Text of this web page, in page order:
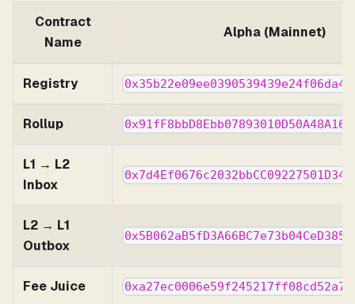
Contract
Name
Alpha (Mainnet)
Registry
Rollup
L1 → L2
Inbox
L2 → L1
Outbox
Fee Juice